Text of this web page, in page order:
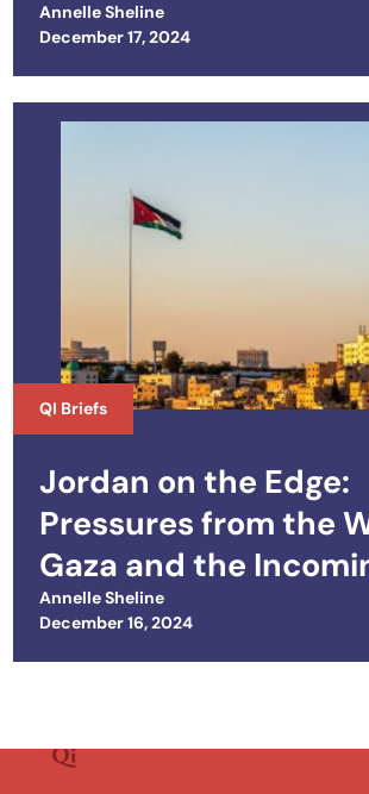
Annelle Sheline
Posted on
December 17, 2024
QI Briefs
Jordan on the Edge:
Pressures from the
Gaza and the
Trump Administration
Annelle Sheline
Posted on
December 16, 2024